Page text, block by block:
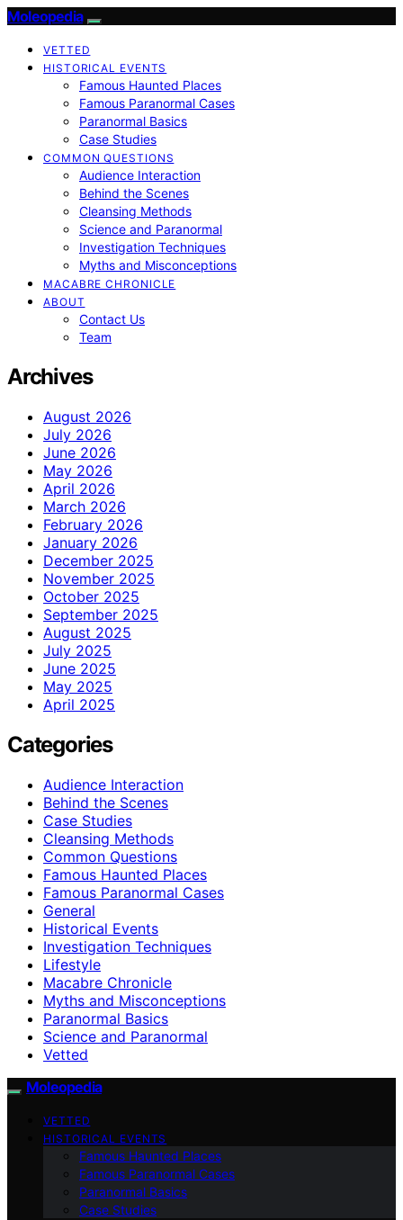
Moleopedia
VETTED
HISTORICAL EVENTS
Famous Haunted Places
Famous Paranormal Cases
Paranormal Basics
Case Studies
COMMON QUESTIONS
Audience Interaction
Behind the Scenes
Cleansing Methods
Science and Paranormal
Investigation Techniques
Myths and Misconceptions
MACABRE CHRONICLE
ABOUT
Contact Us
Team
Archives
August 2026
July 2026
June 2026
May 2026
April 2026
March 2026
February 2026
January 2026
December 2025
November 2025
October 2025
September 2025
August 2025
July 2025
June 2025
May 2025
April 2025
Categories
Audience Interaction
Behind the Scenes
Case Studies
Cleansing Methods
Common Questions
Famous Haunted Places
Famous Paranormal Cases
General
Historical Events
Investigation Techniques
Lifestyle
Macabre Chronicle
Myths and Misconceptions
Paranormal Basics
Science and Paranormal
Vetted
Moleopedia
VETTED
HISTORICAL EVENTS
Famous Haunted Places
Famous Paranormal Cases
Paranormal Basics
Case Studies